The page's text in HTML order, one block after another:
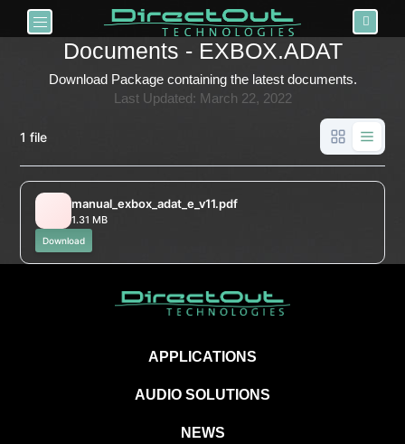
Toggle navigation
Documents - EXBOX.ADAT
Download Package containing the latest documents.
Last Updated: March 22, 2022
1 file
manual_exbox_adat_e_v11.pdf
1.31 MB
Download
APPLICATIONS
AUDIO SOLUTIONS
NEWS